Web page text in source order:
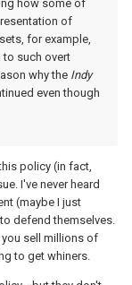
how some of
of
for example,
to such overt
why the Indy
even though
policy (in fact,
I've never heard
(maybe I just
defend themselves.
sell millions of
to get whiners.